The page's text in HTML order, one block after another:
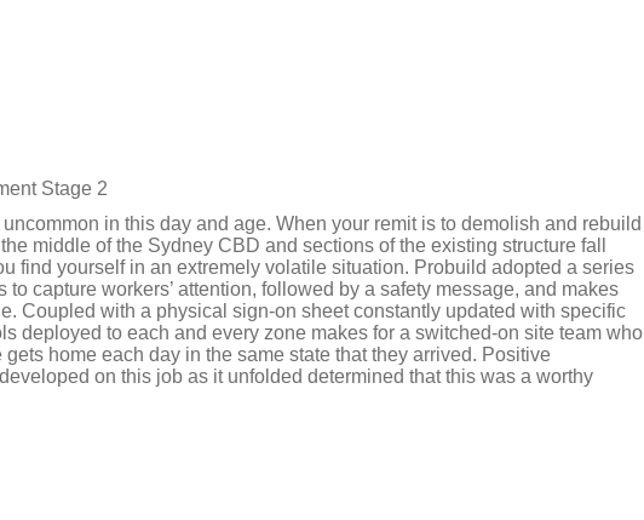
Stage 2
in this day and age. When your remit is to demolish and rebuild
middle of the Sydney CBD and sections of the existing structure fall
find yourself in an extremely volatile situation. Probuild adopted a series
to capture workers’ attention, followed by a safety message, and makes
Coupled with a physical sign-on sheet constantly updated with specific
deployed to each and every zone makes for a switched-on site team who
home each day in the same state that they arrived. Positive
on this job as it unfolded determined that this was a worthy